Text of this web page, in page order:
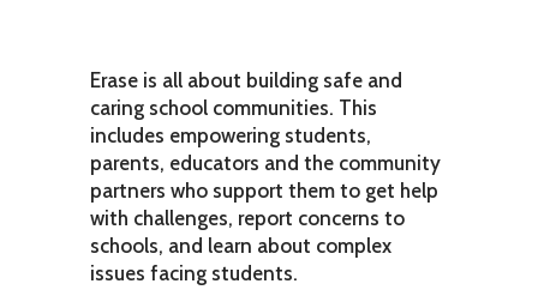
Erase is all about building safe and
caring school communities. This
includes empowering students,
parents, educators and the community
partners who support them to get help
with challenges, report concerns to
schools, and learn about complex
issues facing students.